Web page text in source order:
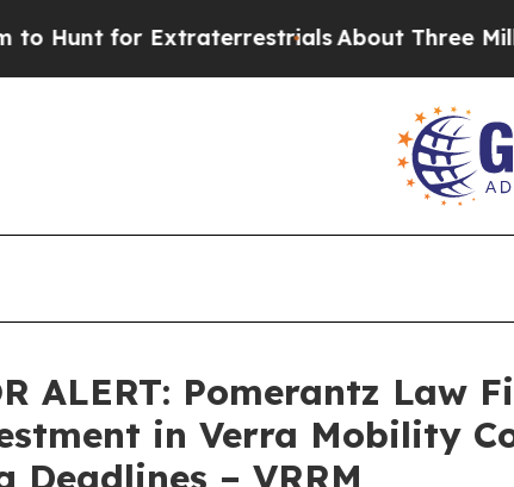
for ExtraterrestrialsAbout Three Million
ALERT: Pomerantz Law
in Verra Mobility
Deadlines – VRRM